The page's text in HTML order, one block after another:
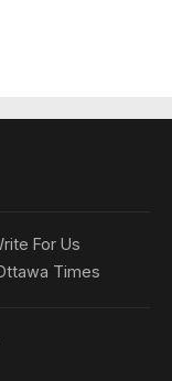
For Us
Times